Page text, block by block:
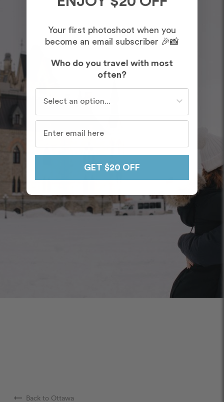
arrow_right_alt Back to Ottawa
Your first photoshoot when you
become an email subscriber 🎉📸
Who do you travel with most
often?
Who do you travel with most often?
GET $20 OFF